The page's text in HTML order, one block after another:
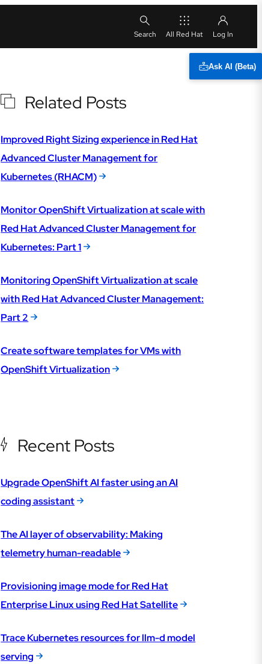
All Red Hat
Ask AI (Beta)
Related Posts
Improved Right Sizing experience in Red Hat
Advanced Cluster Management for
Kubernetes (RHACM)
Monitor OpenShift Virtualization at scale with
Red Hat Advanced Cluster Management for
Kubernetes: Part 1
Monitoring OpenShift Virtualization at scale
with Red Hat Advanced Cluster Management:
Part 2
Create software templates for VMs with
OpenShift Virtualization
Recent Posts
Upgrade OpenShift AI faster using an AI
coding assistant
The AI layer of observability: Making
telemetry human-readable
Provisioning image mode for Red Hat
Enterprise Linux using Red Hat Satellite
Trace Kubernetes resources for llm-d model
serving